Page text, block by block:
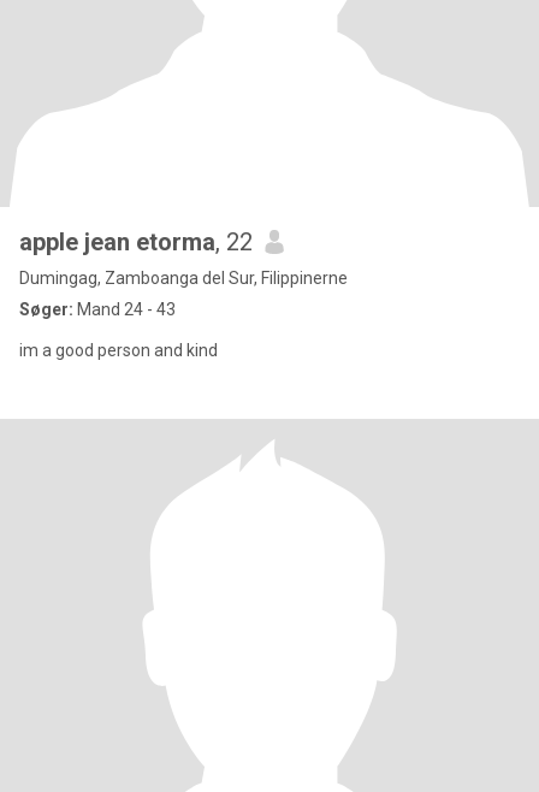
apple jean etorma, 22
Dumingag, Zamboanga del Sur, Filippinerne
Søger: Mand 24 - 43
im a good person and kind